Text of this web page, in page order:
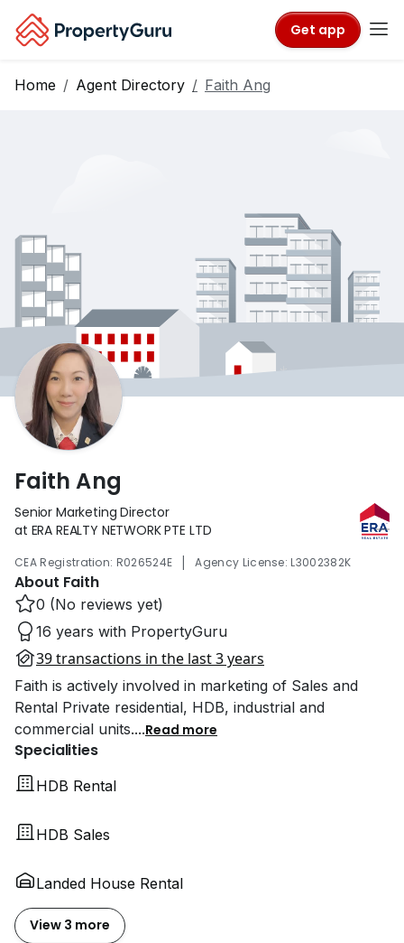
Get app
Home Agent Directory Faith Ang
Faith Ang
Senior Marketing Director
at ERA REALTY NETWORK PTE LTD
CEA Registration: R026524E | Agency License: L3002382K
About Faith
0 (No reviews yet)
16 years with PropertyGuru
39 transactions in the last 3 years
Faith is actively involved in marketing of Sales and
Rental Private residential, HDB, industrial and
commercial units....Read more
Specialities
HDB Rental
HDB Sales
Landed House Rental
View 3 more